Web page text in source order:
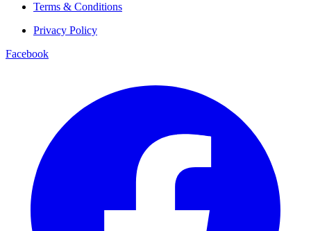
Terms & Conditions
Privacy Policy
Facebook